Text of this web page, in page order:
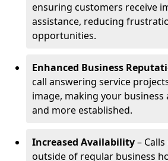
ensuring customers receive
assistance, reducing
opportunities.
Enhanced Business
call answering service
image, making your
and more established.
Increased Availability–
outside of regular business